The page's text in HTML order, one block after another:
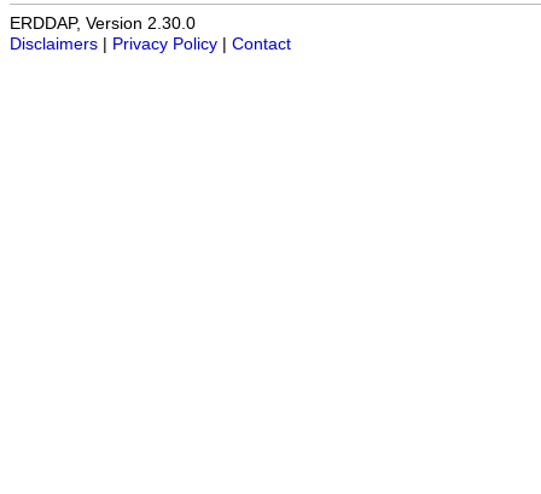
ERDDAP, Version 2.30.0
Disclaimers
Privacy Policy Contact